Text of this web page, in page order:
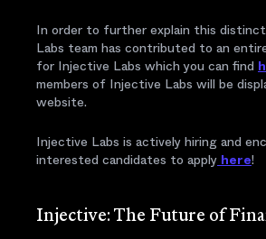
In order to further explain this
Labs team has contributed to an
for Injective Labs which you can find
members of Injective Labs will be
website.
Injective Labs is actively hiring and
interested candidates to apply here!
Injective: The Future of